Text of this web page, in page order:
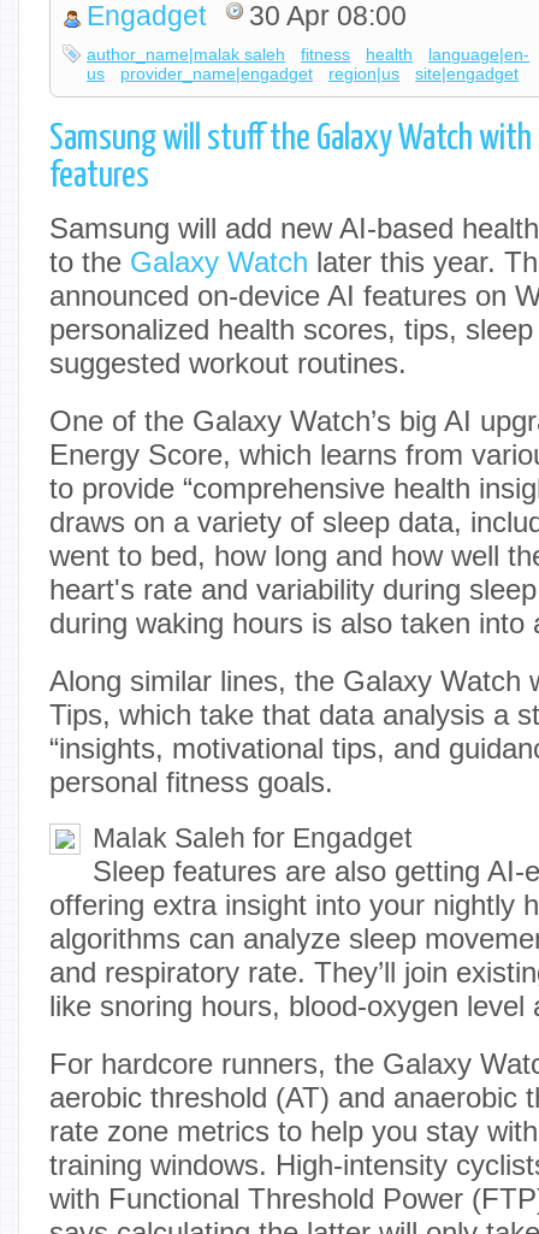
Engadget 30 Apr 08:00
author_name|malak saleh fitness health
language|en-
us
provider_name|engadget region|us site|engadget
Samsung will stuff the Galaxy Watch
features
Samsung will add new AI-based
to the Galaxy Watch later this year.
announced on-device AI features on
personalized health scores, tips,
suggested workout routines.
One of the Galaxy Watch’s big AI
Energy Score, which learns from
to provide “comprehensive health
draws on a variety of sleep data,
went to bed, how long and how well
heart's rate and variability during
during waking hours is also taken into
Along similar lines, the Galaxy Watch
Tips, which take that data analysis a
“insights, motivational tips, and
personal fitness goals.
Malak Saleh for Engadget
Sleep features are also getting AI-
offering extra insight into your nightly
algorithms can analyze sleep
and respiratory rate. They’ll join
like snoring hours, blood-oxygen level
For hardcore runners, the Galaxy
aerobic threshold (AT) and anaerobic
rate zone metrics to help you stay
training windows. High-intensity
with Functional Threshold Power